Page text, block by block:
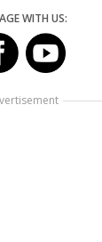
WITH US: